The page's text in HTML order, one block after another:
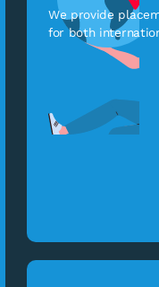
We provide
for both